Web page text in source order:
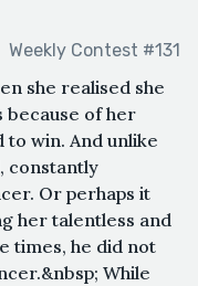
Weekly Contest #131
she realised she
because of her
win. And unlike
constantly
Or perhaps it
her talentless and
times, he did not
While